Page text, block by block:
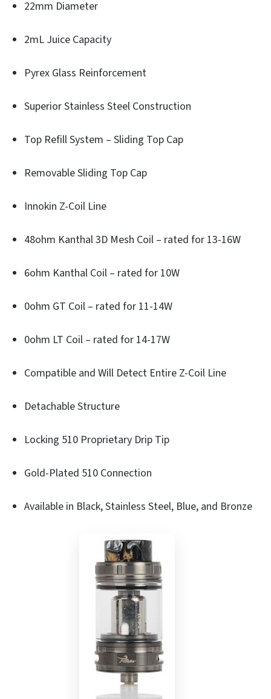
22mm Diameter
2mL Juice Capacity
Pyrex Glass Reinforcement
Superior Stainless Steel Construction
Top Refill System – Sliding Top Cap
Removable Sliding Top Cap
Innokin Z-Coil Line
48ohm Kanthal 3D Mesh Coil – rated for 13-16W
6ohm Kanthal Coil – rated for 10W
0ohm GT Coil – rated for 11-14W
0ohm LT Coil – rated for 14-17W
Compatible and Will Detect Entire Z-Coil Line
Detachable Structure
Locking 510 Proprietary Drip Tip
Gold-Plated 510 Connection
Available in Black, Stainless Steel, Blue, and Bronze